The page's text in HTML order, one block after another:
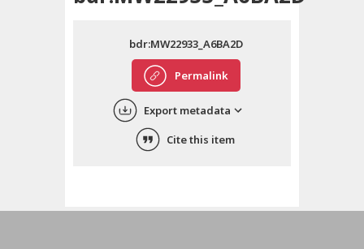
English
中文
ភាសាខ្មែរ
Permalink
bdr:MW22933_A6BA2D
Export metadata
Cite this item